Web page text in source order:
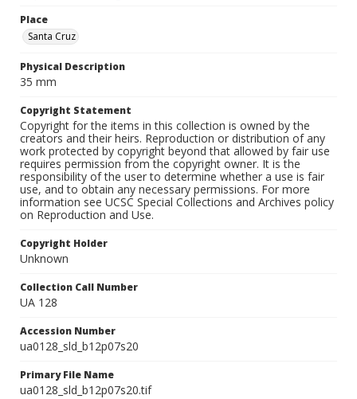
Place
Santa Cruz
Physical Description
35 mm
Copyright Statement
Copyright for the items in this collection is owned by the
creators and their heirs. Reproduction or distribution of any
work protected by copyright beyond that allowed by fair use
requires permission from the copyright owner. It is the
responsibility of the user to determine whether a use is fair
use, and to obtain any necessary permissions. For more
information see UCSC Special Collections and Archives policy
on Reproduction and Use.
Copyright Holder
Unknown
Collection Call Number
UA 128
Accession Number
ua0128_sld_b12p07s20
Primary File Name
ua0128_sld_b12p07s20.tif